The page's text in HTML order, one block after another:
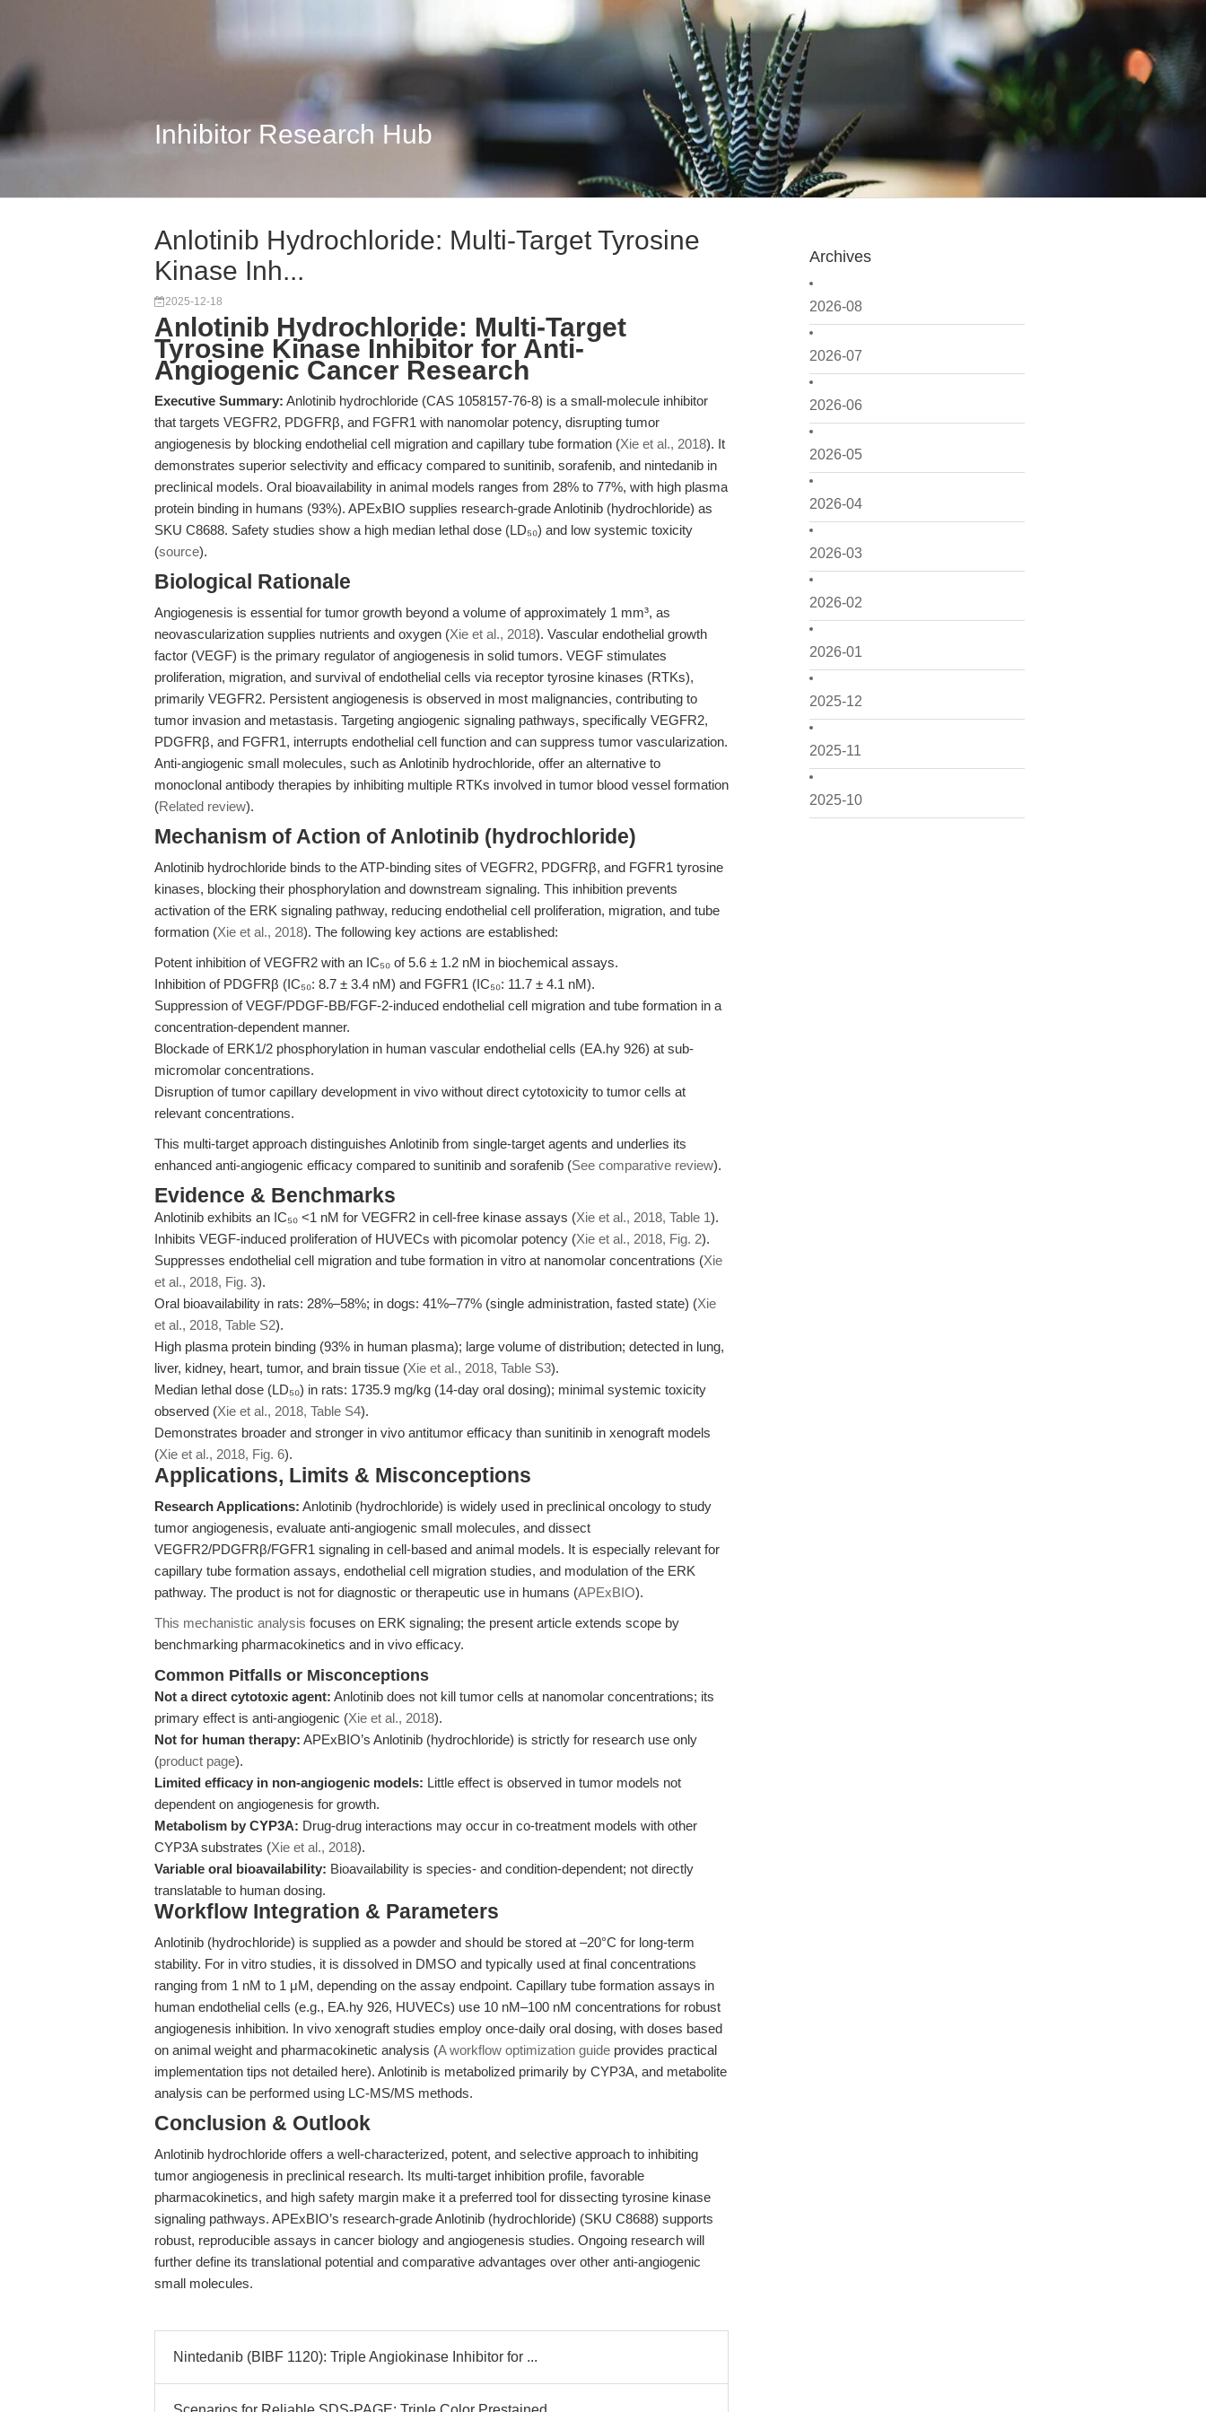
Inhibitor Research Hub
Archives
2026-08
2026-07
2026-06
2026-05
2026-04
2026-03
2026-02
2026-01
2025-12
2025-11
2025-10
Anlotinib Hydrochloride: Multi-Target Tyrosine
Kinase Inh...
2025-12-18
Anlotinib Hydrochloride: Multi-Target
Tyrosine Kinase Inhibitor for Anti-
Angiogenic Cancer Research
Executive Summary: Anlotinib hydrochloride (CAS 1058157-76-8) is a small-molecule inhibitor
that targets VEGFR2, PDGFRβ, and FGFR1 with nanomolar potency, disrupting tumor
angiogenesis by blocking endothelial cell migration and capillary tube formation (Xie et al., 2018). It
demonstrates superior selectivity and efficacy compared to sunitinib, sorafenib, and nintedanib in
preclinical models. Oral bioavailability in animal models ranges from 28% to 77%, with high plasma
protein binding in humans (93%). APExBIO supplies research-grade Anlotinib (hydrochloride) as
SKU C8688. Safety studies show a high median lethal dose (LD₅₀) and low systemic toxicity
(source).
Biological Rationale
Angiogenesis is essential for tumor growth beyond a volume of approximately 1 mm³, as
neovascularization supplies nutrients and oxygen (Xie et al., 2018). Vascular endothelial growth
factor (VEGF) is the primary regulator of angiogenesis in solid tumors. VEGF stimulates
proliferation, migration, and survival of endothelial cells via receptor tyrosine kinases (RTKs),
primarily VEGFR2. Persistent angiogenesis is observed in most malignancies, contributing to
tumor invasion and metastasis. Targeting angiogenic signaling pathways, specifically VEGFR2,
PDGFRβ, and FGFR1, interrupts endothelial cell function and can suppress tumor vascularization.
Anti-angiogenic small molecules, such as Anlotinib hydrochloride, offer an alternative to
monoclonal antibody therapies by inhibiting multiple RTKs involved in tumor blood vessel formation
(Related review).
Mechanism of Action of Anlotinib (hydrochloride)
Anlotinib hydrochloride binds to the ATP-binding sites of VEGFR2, PDGFRβ, and FGFR1 tyrosine
kinases, blocking their phosphorylation and downstream signaling. This inhibition prevents
activation of the ERK signaling pathway, reducing endothelial cell proliferation, migration, and tube
formation (Xie et al., 2018). The following key actions are established:
Potent inhibition of VEGFR2 with an IC₅₀ of 5.6 ± 1.2 nM in biochemical assays.
Inhibition of PDGFRβ (IC₅₀: 8.7 ± 3.4 nM) and FGFR1 (IC₅₀: 11.7 ± 4.1 nM).
Suppression of VEGF/PDGF-BB/FGF-2-induced endothelial cell migration and tube formation in a
concentration-dependent manner.
Blockade of ERK1/2 phosphorylation in human vascular endothelial cells (EA.hy 926) at sub-
micromolar concentrations.
Disruption of tumor capillary development in vivo without direct cytotoxicity to tumor cells at
relevant concentrations.
This multi-target approach distinguishes Anlotinib from single-target agents and underlies its
enhanced anti-angiogenic efficacy compared to sunitinib and sorafenib (See comparative review).
Evidence & Benchmarks
Anlotinib exhibits an IC₅₀ <1 nM for VEGFR2 in cell-free kinase assays (Xie et al., 2018, Table 1).
Inhibits VEGF-induced proliferation of HUVECs with picomolar potency (Xie et al., 2018, Fig. 2).
Suppresses endothelial cell migration and tube formation in vitro at nanomolar concentrations (Xie
et al., 2018, Fig. 3).
Oral bioavailability in rats: 28%–58%; in dogs: 41%–77% (single administration, fasted state) (Xie
et al., 2018, Table S2).
High plasma protein binding (93% in human plasma); large volume of distribution; detected in lung,
liver, kidney, heart, tumor, and brain tissue (Xie et al., 2018, Table S3).
Median lethal dose (LD₅₀) in rats: 1735.9 mg/kg (14-day oral dosing); minimal systemic toxicity
observed (Xie et al., 2018, Table S4).
Demonstrates broader and stronger in vivo antitumor efficacy than sunitinib in xenograft models
(Xie et al., 2018, Fig. 6).
Applications, Limits & Misconceptions
Research Applications: Anlotinib (hydrochloride) is widely used in preclinical oncology to study
tumor angiogenesis, evaluate anti-angiogenic small molecules, and dissect
VEGFR2/PDGFRβ/FGFR1 signaling in cell-based and animal models. It is especially relevant for
capillary tube formation assays, endothelial cell migration studies, and modulation of the ERK
pathway. The product is not for diagnostic or therapeutic use in humans (APExBIO).
This mechanistic analysis focuses on ERK signaling; the present article extends scope by
benchmarking pharmacokinetics and in vivo efficacy.
Common Pitfalls or Misconceptions
Not a direct cytotoxic agent: Anlotinib does not kill tumor cells at nanomolar concentrations; its
primary effect is anti-angiogenic (Xie et al., 2018).
Not for human therapy: APExBIO’s Anlotinib (hydrochloride) is strictly for research use only
(product page).
Limited efficacy in non-angiogenic models: Little effect is observed in tumor models not
dependent on angiogenesis for growth.
Metabolism by CYP3A: Drug-drug interactions may occur in co-treatment models with other
CYP3A substrates (Xie et al., 2018).
Variable oral bioavailability: Bioavailability is species- and condition-dependent; not directly
translatable to human dosing.
Workflow Integration & Parameters
Anlotinib (hydrochloride) is supplied as a powder and should be stored at –20°C for long-term
stability. For in vitro studies, it is dissolved in DMSO and typically used at final concentrations
ranging from 1 nM to 1 μM, depending on the assay endpoint. Capillary tube formation assays in
human endothelial cells (e.g., EA.hy 926, HUVECs) use 10 nM–100 nM concentrations for robust
angiogenesis inhibition. In vivo xenograft studies employ once-daily oral dosing, with doses based
on animal weight and pharmacokinetic analysis (A workflow optimization guide provides practical
implementation tips not detailed here). Anlotinib is metabolized primarily by CYP3A, and metabolite
analysis can be performed using LC-MS/MS methods.
Conclusion & Outlook
Anlotinib hydrochloride offers a well-characterized, potent, and selective approach to inhibiting
tumor angiogenesis in preclinical research. Its multi-target inhibition profile, favorable
pharmacokinetics, and high safety margin make it a preferred tool for dissecting tyrosine kinase
signaling pathways. APExBIO’s research-grade Anlotinib (hydrochloride) (SKU C8688) supports
robust, reproducible assays in cancer biology and angiogenesis studies. Ongoing research will
further define its translational potential and comparative advantages over other anti-angiogenic
small molecules.
Nintedanib (BIBF 1120): Triple Angiokinase Inhibitor for ...